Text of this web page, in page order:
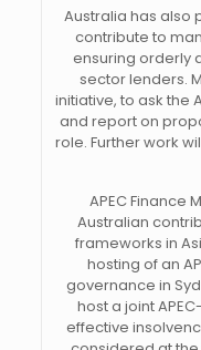
Australia has also
contribute to
ensuring orderly
sector lenders.
initiative, to ask the
and report on
role. Further work
APEC Finance
Australian
frameworks in
hosting of an
governance in
host a joint
effective